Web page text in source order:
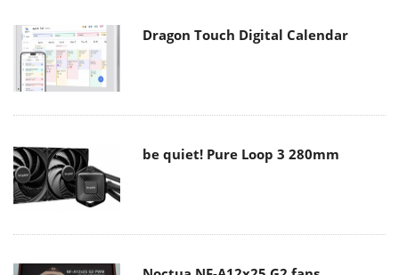
Dragon Touch Digital Calendar
be quiet! Pure Loop 3 280mm